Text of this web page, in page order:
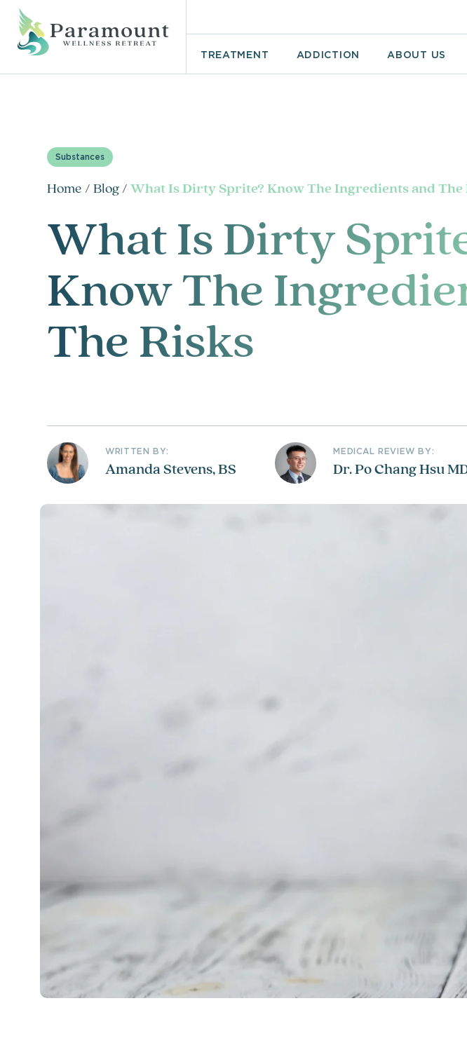
TREATMENT ADDICTION ABOUT US
Substances
Home /Blog /What Is Dirty Sprite? Know The Ingredients and The
What Is Dirty
Know The
The Risks
WRITTEN BY:
Amanda Stevens, BS
MEDICAL REVIEW BY:
Dr. Po Chang Hsu